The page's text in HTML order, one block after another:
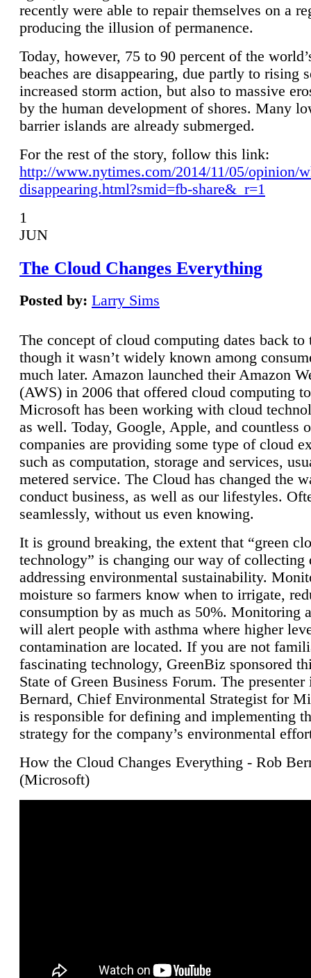
recently were able to repair themselves on a
producing the illusion of permanence.
Today, however, 75 to 90 percent of the
beaches are disappearing, due partly to rising
increased storm action, but also to massive
by the human development of shores. Many
barrier islands are already submerged.
For the rest of the story, follow this link:
http://www.nytimes.com/2014/11/05/opinion/
disappearing.html?smid=fb-share&_r=1
1
JUN
The Cloud Changes Everything
Posted by: Larry Sims
The concept of cloud computing dates back to
though it wasn’t widely known among
much later. Amazon launched their Amazon
(AWS) in 2006 that offered cloud computing
Microsoft has been working with cloud
as well. Today, Google, Apple, and countless
companies are providing some type of cloud
such as computation, storage and services,
metered service. The Cloud has changed the
conduct business, as well as our lifestyles.
seamlessly, without us even knowing.
It is ground breaking, the extent that “green
technology” is changing our way of collecting
addressing environmental sustainability.
moisture so farmers know when to irrigate,
consumption by as much as 50%. Monitoring
will alert people with asthma where higher
contamination are located. If you are not
fascinating technology, GreenBiz sponsored
State of Green Business Forum. The presenter
Bernard, Chief Environmental Strategist for
is responsible for defining and implementing
strategy for the company’s environmental
How the Cloud Changes Everything - Rob
(Microsoft)